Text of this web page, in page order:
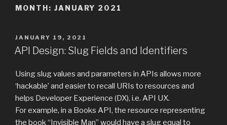
MONTH: JANUARY 2021
POSTED
ON
JANUARY 19, 2021
API Design: Slug Fields and Identifiers
Using slug values and parameters in APIs allows more
‘hackable’ and easier to recall URIs to resources and
helps Developer Experience (DX), i.e. API UX.
For example, in a Books API, the resource representing
the book “Invisible Man” would have a slug equal to